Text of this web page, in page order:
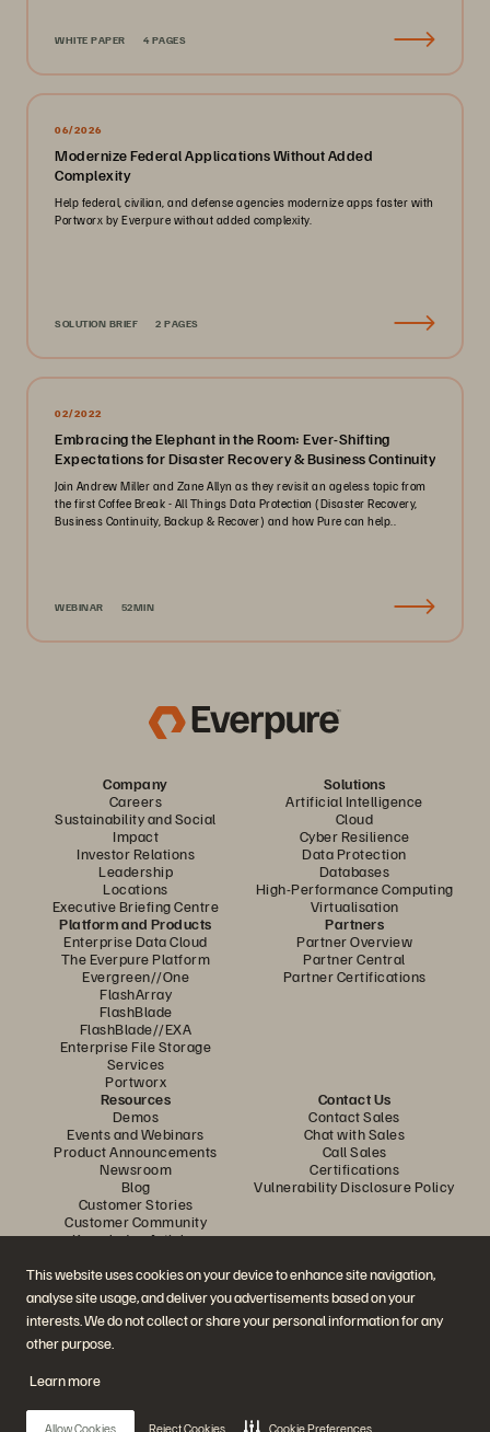
This website uses cookies on your device to enhance site navigation,
analyse site usage, and deliver you advertisements based on your
interests. We do not collect or share your personal information for any
other purpose.
Learn more
Allow Cookies Reject Cookies Cookie Preferences
WHITE PAPER 4 PAGES
06/2026
Modernize Federal Applications Without Added
Complexity
Help federal, civilian, and defense agencies modernize apps faster with
Portworx by Everpure without added complexity.
SOLUTION BRIEF 2 PAGES
02/2022
Embracing the Elephant in the Room: Ever-Shifting
Expectations for Disaster Recovery & Business Continuity
Join Andrew Miller and Zane Allyn as they revisit an ageless topic from
the first Coffee Break - All Things Data Protection (Disaster Recovery,
Business Continuity, Backup & Recover) and how Pure can help..
WEBINAR 52MIN
Company
Careers
Sustainability and Social
Impact
Investor Relations
Leadership
Locations
Executive Briefing Centre
Solutions
Artificial Intelligence
Cloud
Cyber Resilience
Data Protection
Databases
High-Performance Computing
Virtualisation
Platform and Products
Enterprise Data Cloud
The Everpure Platform
Evergreen//One
FlashArray
FlashBlade
FlashBlade//EXA
Enterprise File Storage
Services
Portworx
Partners
Partner Overview
Partner Central
Partner Certifications
Resources
Demos
Events and Webinars
Product Announcements
Newsroom
Blog
Customer Stories
Customer Community
Knowledge Articles
Contact Us
Contact Sales
Chat with Sales
Call Sales
Certifications
Vulnerability Disclosure Policy
Join the Conversation
Follow all official Everpure social channels
© 2026 Everpure, Inc. All rights reserved.